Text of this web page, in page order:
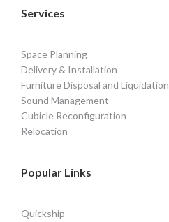
Services
Space Planning
Delivery & Installation
Furniture Disposal and Liquidation
Sound Management
Cubicle Reconfiguration
Relocation
Popular Links
Quickship